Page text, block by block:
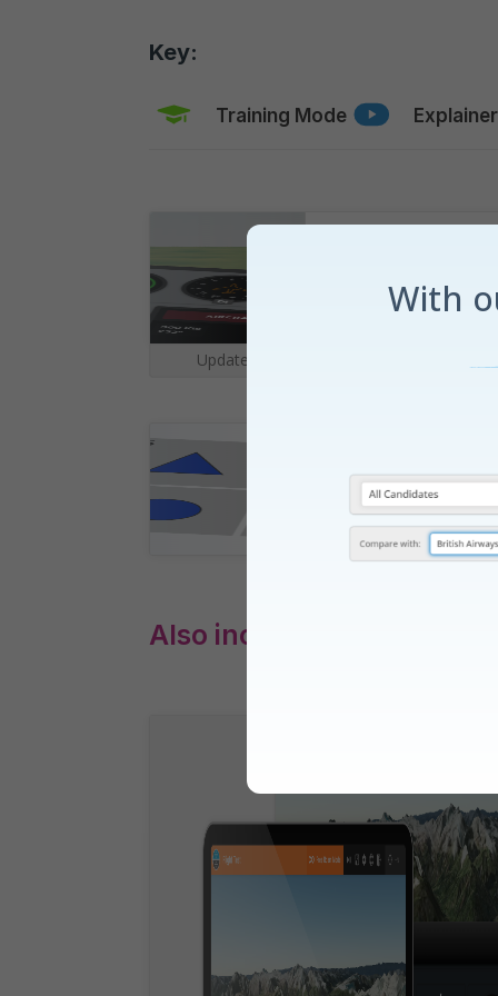
Key:
Training Mode
Updated for
Also includes:
With